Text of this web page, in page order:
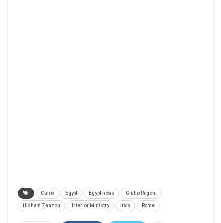
Cairo Egypt Egypt news Giulio Regeni
Hisham Zaazou Interior Ministry Italy Rome